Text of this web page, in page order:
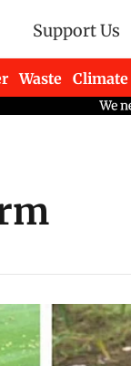
Support Us
Waste Climate